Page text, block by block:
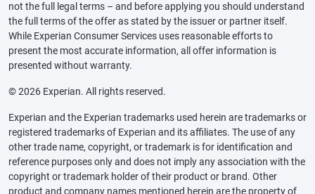
not the full legal terms – and before applying you should understand
the full terms of the offer as stated by the issuer or partner itself.
While Experian Consumer Services uses reasonable efforts to
present the most accurate information, all offer information is
presented without warranty.
© 2026 Experian. All rights reserved.
Experian and the Experian trademarks used herein are trademarks or
registered trademarks of Experian and its affiliates. The use of any
other trade name, copyright, or trademark is for identification and
reference purposes only and does not imply any association with the
copyright or trademark holder of their product or brand. Other
product and company names mentioned herein are the property of